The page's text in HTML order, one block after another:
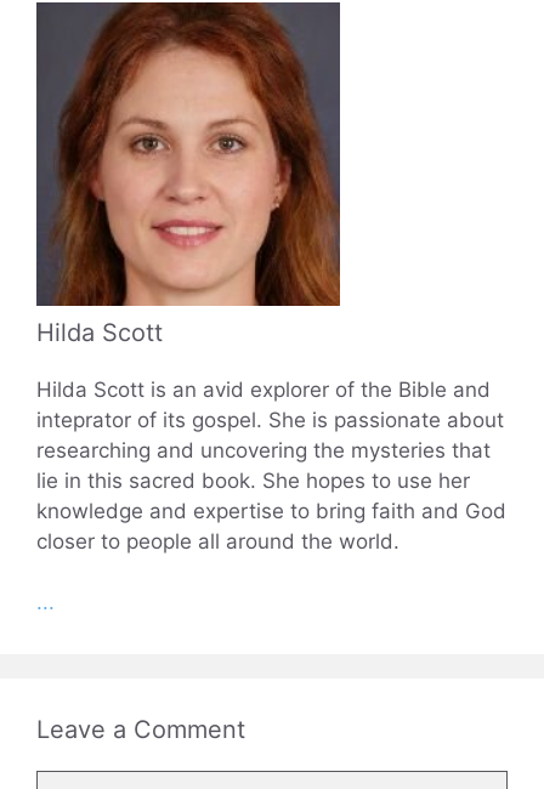
Hilda Scott
Hilda Scott is an avid explorer of the Bible and
inteprator of its gospel. She is passionate about
researching and uncovering the mysteries that
lie in this sacred book. She hopes to use her
knowledge and expertise to bring faith and God
closer to people all around the world.
...
Leave a Comment